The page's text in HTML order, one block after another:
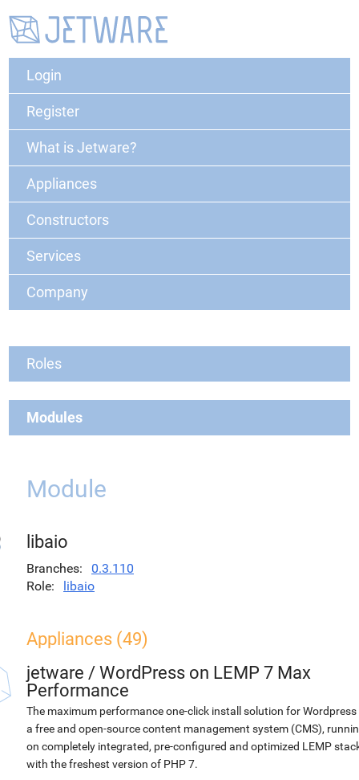
Login
Register
What is Jetware?
Appliances
Constructors
Services
Company
Roles
Modules
Module
libaio
Branches
0.3.110
Role
libaio
Appliances (49)
jetware / WordPress on LEMP 7 Max
Performance
The maximum performance one-click install solution for Wordpress
a free and open-source content management system (CMS),
on completely integrated, pre-configured and optimized LEMP
with the freshest version of PHP 7.